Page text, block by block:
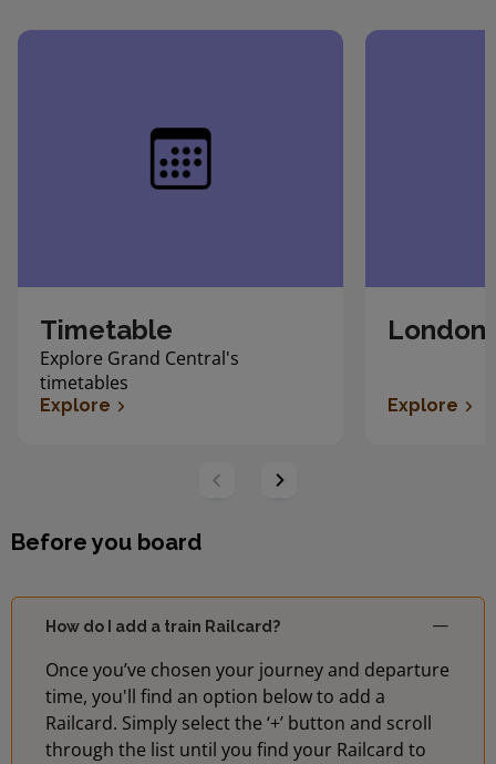
Timetable
Explore Grand Central's
timetables
Explore
London
Explore
Before you board
How do I add a train Railcard?
Once you’ve chosen your journey and departure
time, you'll find an option below to add a
Railcard. Simply select the ‘+’ button and scroll
through the list until you find your Railcard to